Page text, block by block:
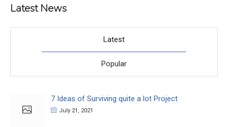
Latest News
Latest
Popular
7 Ideas of Surviving quite a lot Project
July 21, 2021